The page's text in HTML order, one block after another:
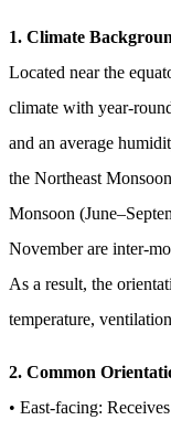
1. Climate
Located near the
climate with year-
and an average
the Northeast
Monsoon
November are inter-
As a result, the
temperature,
2. Common
• East-facing: